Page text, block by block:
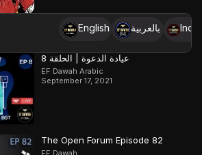
English بالعربية
عيادة الدعوة | الحلقة 8
EF Dawah Arabic
September 17, 2021
The Open Forum Episode 82
EF Dawah